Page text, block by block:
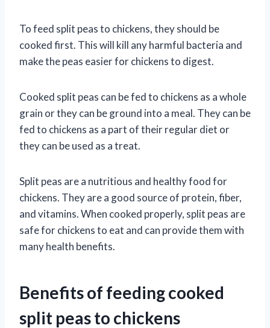
To feed split peas to chickens, they should be
cooked first. This will kill any harmful bacteria and
make the peas easier for chickens to digest.
Cooked split peas can be fed to chickens as a whole
grain or they can be ground into a meal. They can be
fed to chickens as a part of their regular diet or
they can be used as a treat.
Split peas are a nutritious and healthy food for
chickens. They are a good source of protein, fiber,
and vitamins. When cooked properly, split peas are
safe for chickens to eat and can provide them with
many health benefits.
Benefits of feeding cooked
split peas to chickens